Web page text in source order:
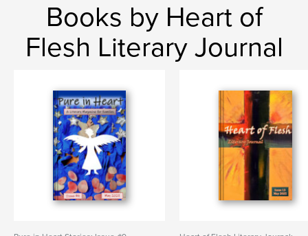
Books by Heart of
Flesh Literary Journal